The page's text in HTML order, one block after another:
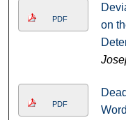
PDF
on
PDF